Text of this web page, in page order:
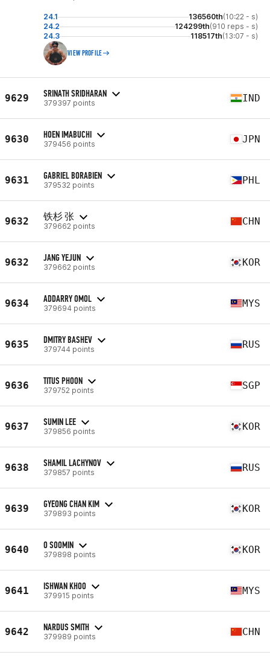
24.1 136560th(10:22 - s)
24.2
124299th(910 reps - s)
24.3
118517th(13:07 - s)
VIEW PROFILE
9629 SRINATH SRIDHARAN
379397 points IND
9630 HOEN IMABUCHI
379456 points JPN
9631 GABRIEL BORABIEN
379532 points PHL
9632 铁杉 张
379662 points CHN
9632 JANG YEJUN
379662 points KOR
9634 ADDARRY OMOL
379694 points MYS
9635 DMITRY BASHEV
379744 points RUS
9636 TITUS PHOON
379752 points SGP
9637 SUMIN LEE
379856 points KOR
9638 SHAMIL LACHYNOV
379857 points RUS
9639 GYEONG CHAN KIM
379893 points KOR
9640 O SOOMIN
379898 points KOR
9641 ISHWAN KHOO
379915 points MYS
9642 NARDUS SMITH
379989 points CHN